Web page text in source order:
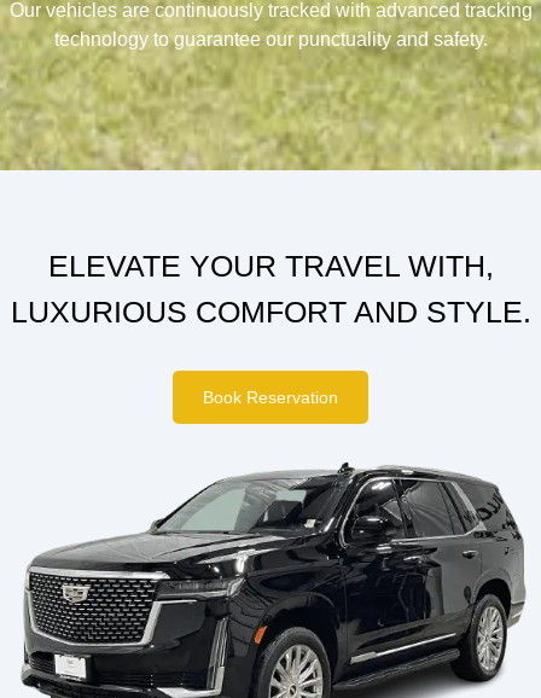
Our vehicles are continuously tracked with advanced tracking
technology to guarantee our punctuality and safety.
ELEVATE YOUR TRAVEL WITH,
LUXURIOUS COMFORT AND STYLE.
Book Reservation